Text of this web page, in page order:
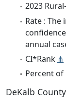
2023
Rate : The
annual
CI*Rank ⋔
Percent of
DeKalb County